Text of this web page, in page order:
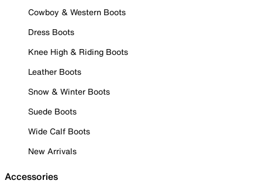
Cowboy & Western Boots
Dress Boots
Knee High & Riding Boots
Leather Boots
Snow & Winter Boots
Suede Boots
Wide Calf Boots
New Arrivals
Accessories